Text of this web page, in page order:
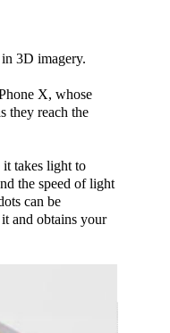
3D imagery.
X, whose
they reach the
takes light to
the speed of light
can be
and obtains your